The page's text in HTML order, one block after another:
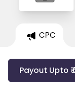
CPC
Payout Upto ₹